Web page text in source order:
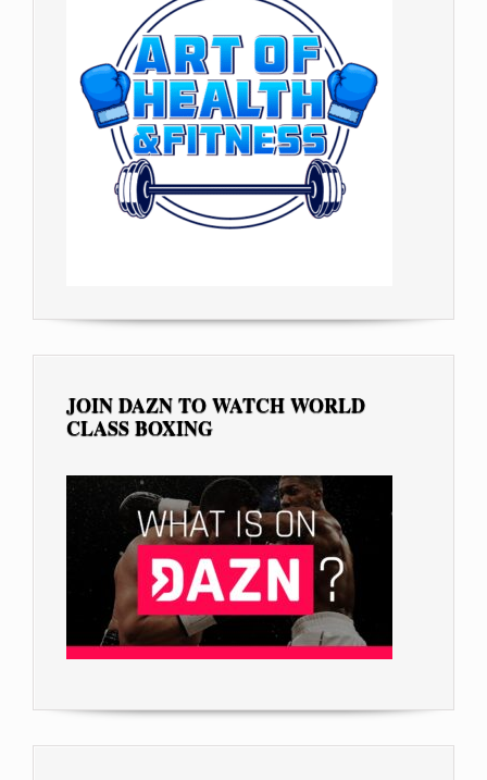
JOIN DAZN TO WATCH WORLD
CLASS BOXING